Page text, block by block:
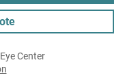
Center